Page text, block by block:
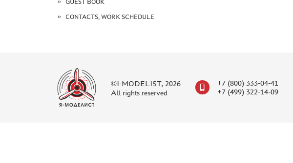
GUEST BOOK
CONTACTS, WORK SCHEDULE
©I-MODELIST, 2026
All rights reserved
+7 (800) 333-04-41
+7 (499) 322-14-09